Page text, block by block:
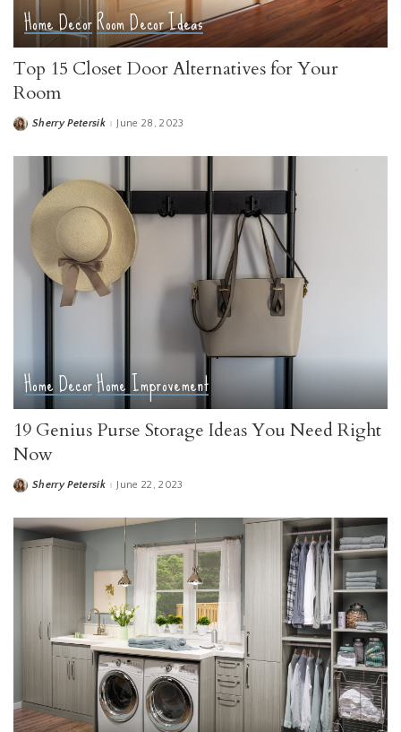
Home DecorRoom Decor Ideas
Top 15 Closet Door Alternatives for Your
Room
PostedSherry Petersik June 28, 2023
Home DecorHome Improvement
19 Genius Purse Storage Ideas You Need Right
Now
PostedSherry Petersik June 22, 2023